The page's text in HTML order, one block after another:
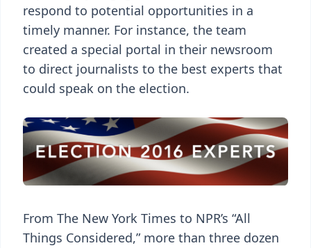
respond to potential opportunities in a
timely manner. For instance, the team
created a special portal in their newsroom
to direct journalists to the best experts that
could speak on the election.
From The New York Times to NPR’s “All
Things Considered,” more than three dozen